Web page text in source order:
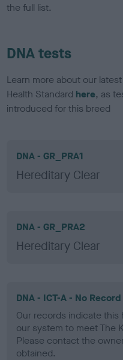
the full list.
DNA tests
Learn more about our
Health Standard here, as
introduced for this breed
DNA - GR_PRA1
Hereditary Clear
DNA - GR_PRA2
Hereditary Clear
DNA - ICT-A - No
Our records indicate
our system to meet The
Please contact the
obtained.